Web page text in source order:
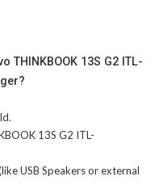
THINKBOOK 13S G2 ITL-
13S G2 ITL-
USB Speakers or external